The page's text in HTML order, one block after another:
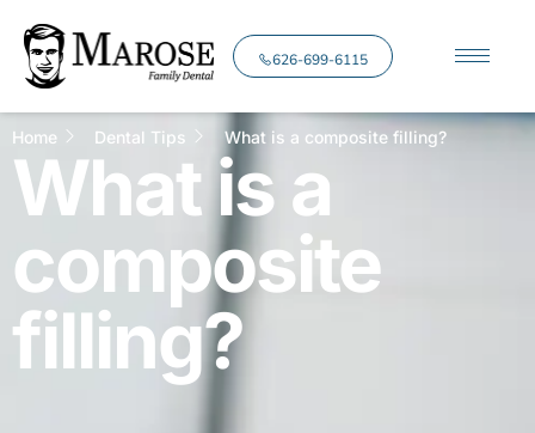
626-699-6115
Home Dental Tips What is a composite filling?
What is a
composite
filling?